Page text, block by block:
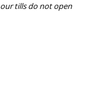
tills do not open